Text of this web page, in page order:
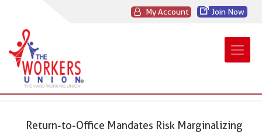
My Account Join Now
Return-to-Office Mandates Risk Marginalizing